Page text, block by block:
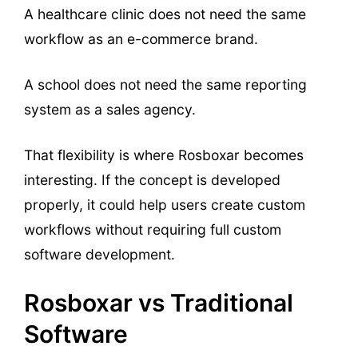
A healthcare clinic does not need the same
workflow as an e-commerce brand.
A school does not need the same reporting
system as a sales agency.
That flexibility is where Rosboxar becomes
interesting. If the concept is developed
properly, it could help users create custom
workflows without requiring full custom
software development.
Rosboxar vs Traditional
Software